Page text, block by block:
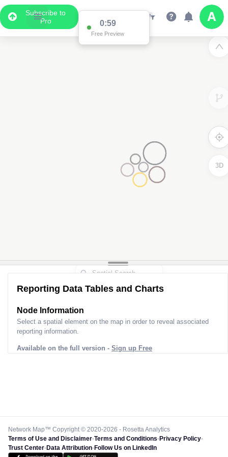
Subscribe to
Pro
0:59
Free Preview
3D
Reporting Data Tables and Charts
Node Information
Select a spatial element on the map in order to reveal associated
reporting information.
Available on the full version - Sign up Free
Network Map™ Copyright © 2020-2026 - Rosetta Analytics
Terms of Use and Disclaimer-Terms and Conditions-Privacy Policy-
Trust Center-Data Attribution-Follow Us on LinkedIn